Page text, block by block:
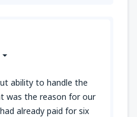
ability to handle the
was the reason for our
already paid for six